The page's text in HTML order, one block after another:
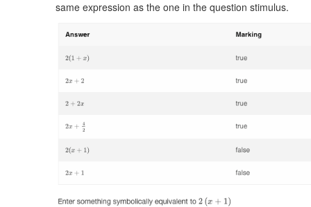
same expression as the one in the question stimulus.